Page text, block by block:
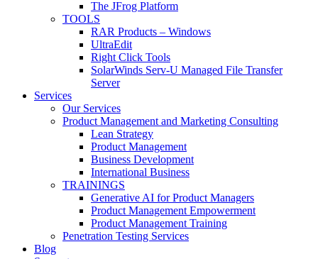
The JFrog Platform
TOOLS
RAR Products – Windows
UltraEdit
Right Click Tools
SolarWinds Serv-U Managed File Transfer
Server
Services
Our Services
Product Management and Marketing Consulting
Lean Strategy
Product Management
Business Development
International Business
TRAININGS
Generative AI for Product Managers
Product Management Empowerment
Product Management Training
Penetration Testing Services
Blog